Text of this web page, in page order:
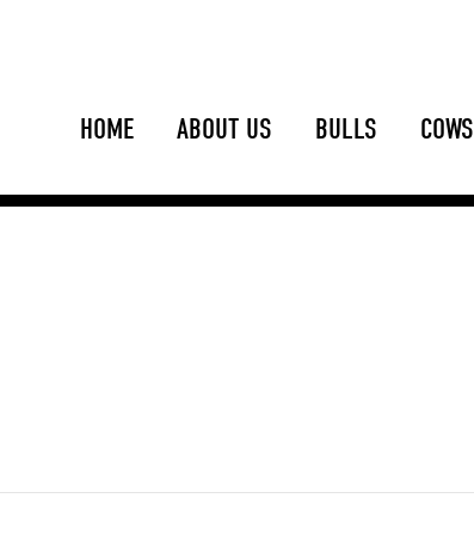
HOME ABOUT US BULLS COWS